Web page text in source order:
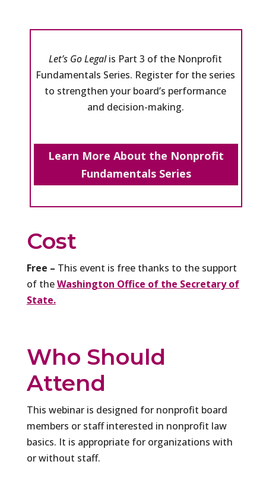
Let’s Go Legalis Part 3 of the Nonprofit
Fundamentals Series. Register for the series
to strengthen your board’s performance
and decision-making.
Learn More About the Nonprofit
Fundamentals Series
Cost
Free – This event is free thanks to the support
of theWashington Office of the Secretary of
State.
Who Should
Attend
This webinar is designed for nonprofit board
members or staff interested in nonprofit law
basics. It is appropriate for organizations with
or without staff.